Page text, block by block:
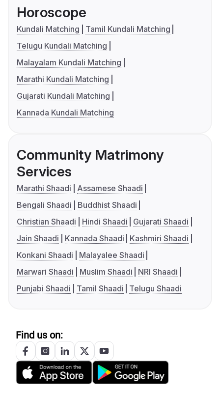
Horoscope
Kundali Matching
Tamil Kundali Matching
Telugu Kundali Matching
Malayalam Kundali Matching
Marathi Kundali Matching
Gujarati Kundali Matching
Kannada Kundali Matching
Community Matrimony
Services
Marathi Shaadi
Assamese Shaadi
Bengali Shaadi
Buddhist Shaadi
Christian Shaadi
Hindi Shaadi
Gujarati Shaadi
Jain Shaadi
Kannada Shaadi
Kashmiri Shaadi
Konkani Shaadi
Malayalee Shaadi
Marwari Shaadi
Muslim Shaadi
NRI Shaadi
Punjabi Shaadi
Tamil Shaadi Telugu Shaadi
Find us on: